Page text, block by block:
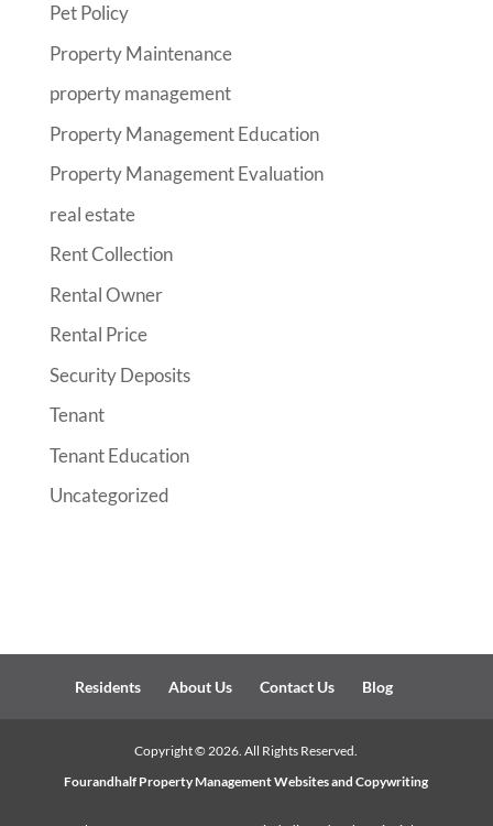
Pet Policy
Property Maintenance
property management
Property Management Education
Property Management Evaluation
real estate
Rent Collection
Rental Owner
Rental Price
Security Deposits
Tenant
Tenant Education
Uncategorized
Residents About Us Contact Us Blog
Copyright © 2026 . All Rights Reserved.
Fourandhalf Property Management Websitesand Copywriting